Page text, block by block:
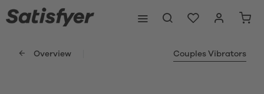
Overview Couples Vibrators